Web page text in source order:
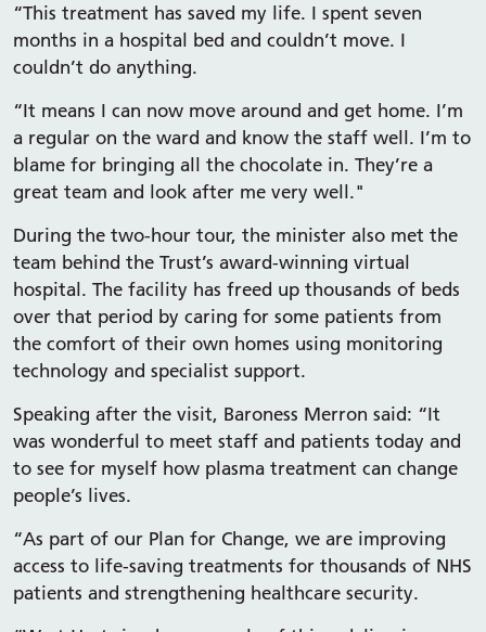
“This treatment has saved my life. I spent seven
months in a hospital bed and couldn’t move. I
couldn’t do anything.
“It means I can now move around and get home. I’m
a regular on the ward and know the staff well. I’m to
blame for bringing all the chocolate in. They’re a
great team and look after me very well."
During the two-hour tour, the minister also met the
team behind the Trust’s award-winning virtual
hospital. The facility has freed up thousands of beds
over that period by caring for some patients from
the comfort of their own homes using monitoring
technology and specialist support.
Speaking after the visit, Baroness Merron said: “It
was wonderful to meet staff and patients today and
to see for myself how plasma treatment can change
people’s lives.
“As part of our Plan for Change, we are improving
access to life-saving treatments for thousands of NHS
patients and strengthening healthcare security.